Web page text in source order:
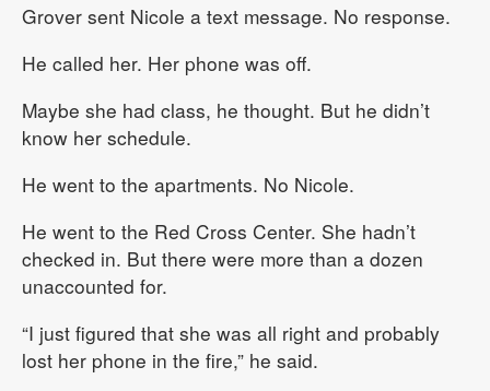
Grover sent Nicole a text message. No response.
He called her. Her phone was off.
Maybe she had class, he thought. But he didn’t
know her schedule.
He went to the apartments. No Nicole.
He went to the Red Cross Center. She hadn’t
checked in. But there were more than a dozen
unaccounted for.
“I just figured that she was all right and probably
lost her phone in the fire,” he said.